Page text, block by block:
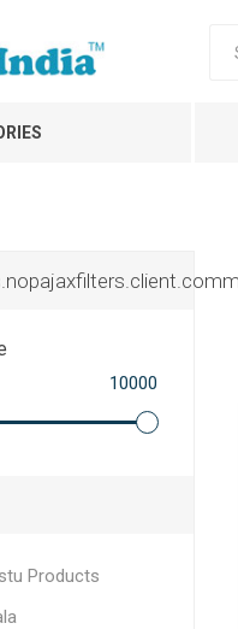
10000
Products